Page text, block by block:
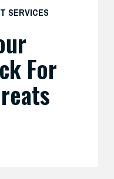
SERVICES
For